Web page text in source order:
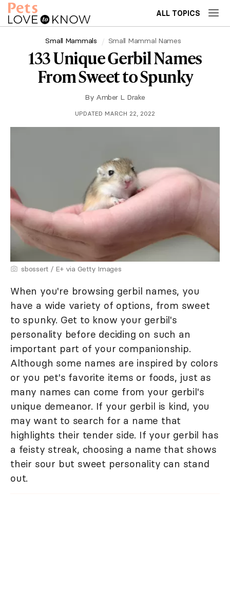
ALL TOPICS
Small Mammals Small Mammal Names
133 Unique Gerbil Names
From Sweet to Spunky
By Amber L. Drake
UPDATED MARCH 22, 2022
sbossert / E+ via Getty Images
When you're browsing gerbil names, you
have a wide variety of options, from sweet
to spunky. Get to know your gerbil's
personality before deciding on such an
important part of your companionship.
Although some names are inspired by colors
or you pet's favorite items or foods, just as
many names can come from your gerbil's
unique demeanor. If your gerbil is kind, you
may want to search for a name that
highlights their tender side. If your gerbil has
a feisty streak, choosing a name that shows
their sour but sweet personality can stand
out.